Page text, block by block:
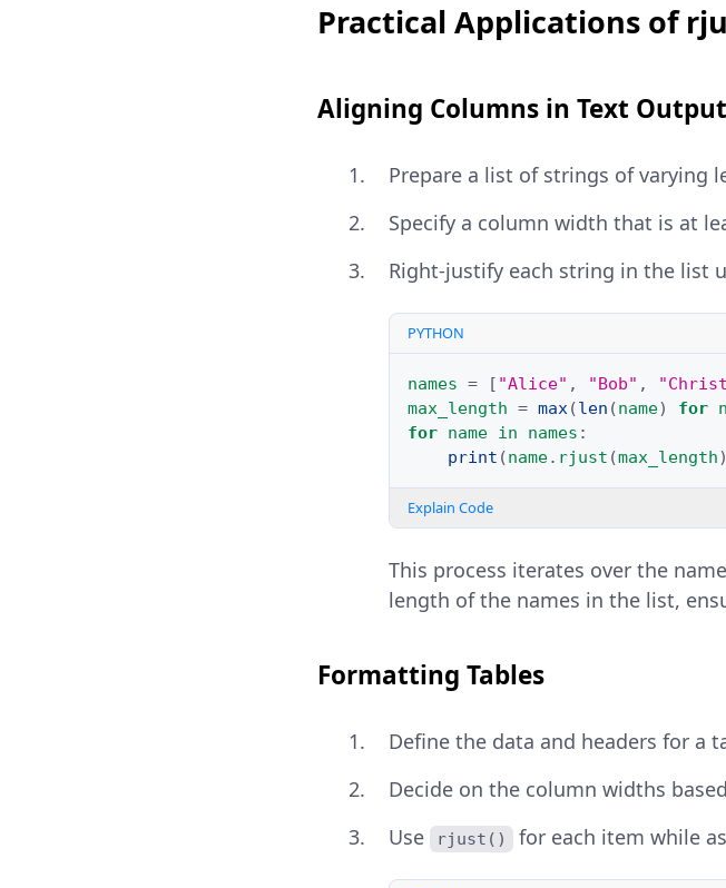
Practical Applications of
Aligning Columns in Text Output
Prepare a list of strings of varying
Specify a column width that is at
Right-justify each string in the list
PYTHON
names = [ "Alice" , "Bob" ,
max_length = max(len (name) for
for name in names :
print (name. rjust (max_length
Explain Code
This process iterates over the
length of the names in the list,
Formatting Tables
Define the data and headers for a
Decide on the column widths
Use
rjust() for each item while